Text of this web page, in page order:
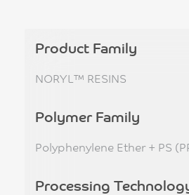
Product Family
NORYL™ RESINS
Polymer Family
Polyphenylene Ether + PS
Processing